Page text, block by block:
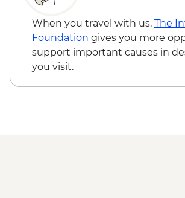
When you travel with us, The
Foundation gives you more
support important causes in
you visit.